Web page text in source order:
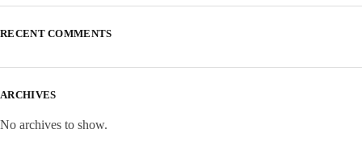
RECENT COMMENTS
ARCHIVES
No archives to show.